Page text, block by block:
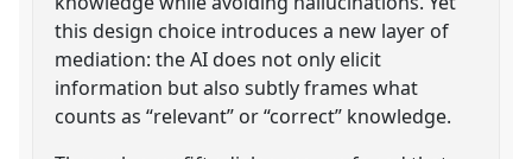
this design choice introduces a new layer of
mediation: the AI does not only elicit
information but also subtly frames what
counts as “relevant” or “correct” knowledge.